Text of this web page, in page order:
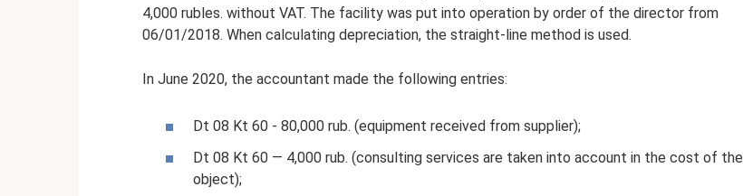
4,000 rubles. without VAT. The facility was put into operation by order of the director from
06/01/2018. When calculating depreciation, the straight-line method is used.
In June 2020, the accountant made the following entries:
Dt 08 Kt 60 - 80,000 rub. (equipment received from supplier);
Dt 08 Kt 60 — 4,000 rub. (consulting services are taken into account in the cost of the
object);